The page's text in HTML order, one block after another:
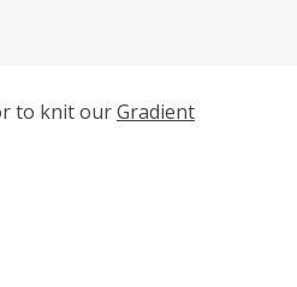
to knit ourGradient